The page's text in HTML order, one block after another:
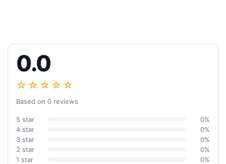
0.0
☆☆☆☆☆
Based on 0 reviews
5 star
0%
4 star
0%
3 star
0%
2 star
0%
1 star
0%